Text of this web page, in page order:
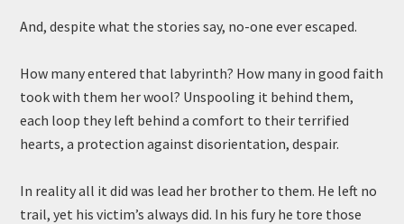
And, despite what the stories say, no-one ever escaped.
How many entered that labyrinth? How many in good faith
took with them her wool? Unspooling it behind them,
each loop they left behind a comfort to their terrified
hearts, a protection against disorientation, despair.
In reality all it did was lead her brother to them. He left no
trail, yet his victim’s always did. In his fury he tore those